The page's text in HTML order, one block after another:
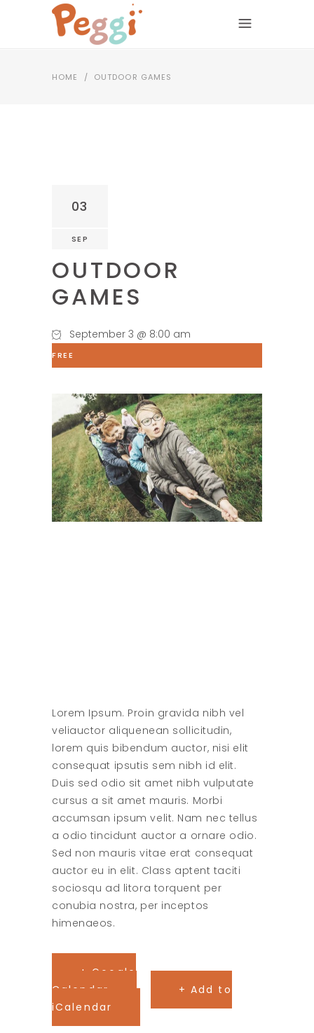
HOME / OUTDOOR GAMES
03
SEP
OUTDOOR
GAMES
September 3 @ 8:00 am
FREE
Lorem Ipsum. Proin gravida nibh vel
veliauctor aliquenean sollicitudin,
lorem quis bibendum auctor, nisi elit
consequat ipsutis sem nibh id elit.
Duis sed odio sit amet nibh vulputate
cursus a sit amet mauris. Morbi
accumsan ipsum velit. Nam nec tellus
a odio tincidunt auctor a ornare odio.
Sed non mauris vitae erat consequat
auctor eu in elit. Class aptent taciti
sociosqu ad litora torquent per
conubia nostra, per inceptos
himenaeos.
+ Google
Calendar
+ Add to
iCalendar